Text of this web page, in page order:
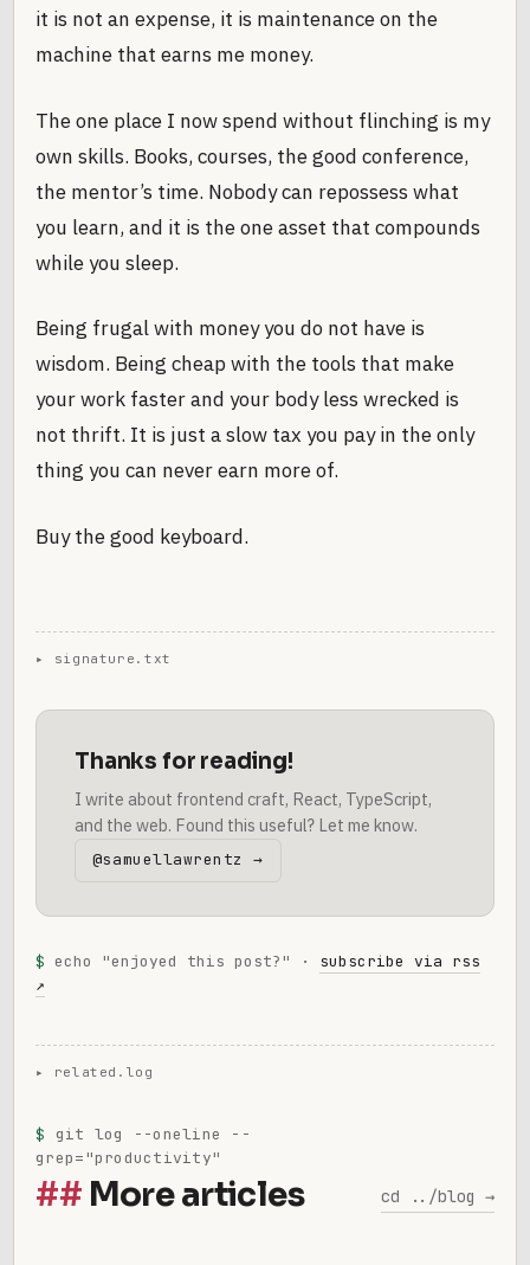
it is not an expense, it is maintenance on the
machine that earns me money.
The one place I now spend without flinching is my
own skills. Books, courses, the good conference,
the mentor’s time. Nobody can repossess what
you learn, and it is the one asset that compounds
while you sleep.
Being frugal with money you do not have is
wisdom. Being cheap with the tools that make
your work faster and your body less wrecked is
not thrift. It is just a slow tax you pay in the only
thing you can never earn more of.
Buy the good keyboard.
Thanks for reading!
I write about frontend craft, React, TypeScript,
and the web. Found this useful? Let me know.
@samuellawrentz →
$ echo "enjoyed this post?" · subscribe via rss
↗
$ git log --oneline --
grep="productivity"
More articles cd ../blog →